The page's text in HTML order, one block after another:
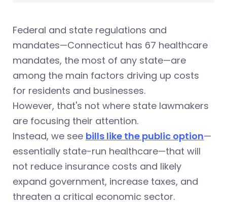
Federal and state regulations and
mandates—Connecticut has 67 healthcare
mandates, the most of any state—are
among the main factors driving up costs
for residents and businesses.
However, that's not where state lawmakers
are focusing their attention.
Instead, we see bills like the public option—
essentially state-run healthcare—that will
not reduce insurance costs and likely
expand government, increase taxes, and
threaten a critical economic sector.